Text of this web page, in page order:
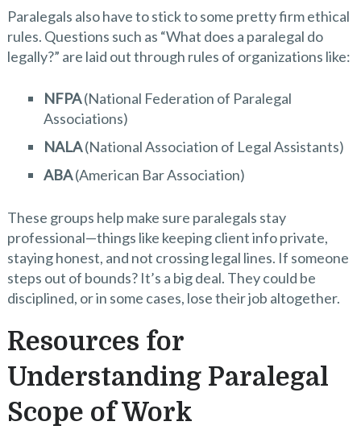
Paralegals also have to stick to some pretty firm ethical
rules. Questions such as “What does a paralegal do
legally?” are laid out through rules of organizations like:
NFPA(National Federation of Paralegal
Associations)
NALA(National Association of Legal Assistants)
ABA(American Bar Association)
These groups help make sure paralegals stay
professional—things like keeping client info private,
staying honest, and not crossing legal lines. If someone
steps out of bounds? It’s a big deal. They could be
disciplined, or in some cases, lose their job altogether.
Resources for
Understanding Paralegal
Scope of Work